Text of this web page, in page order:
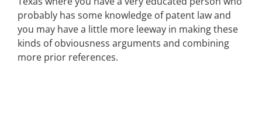
probably has some knowledge of patent law and
you may have a little more leeway in making these
kinds of obviousness arguments and combining
more prior references.